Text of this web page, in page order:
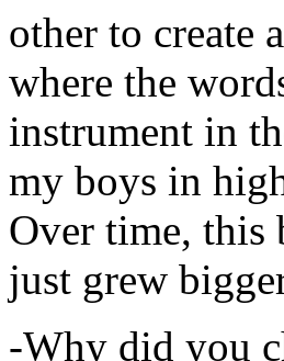
other to create
where the
instrument in
my boys in
Over time, this
just grew
-Why did you